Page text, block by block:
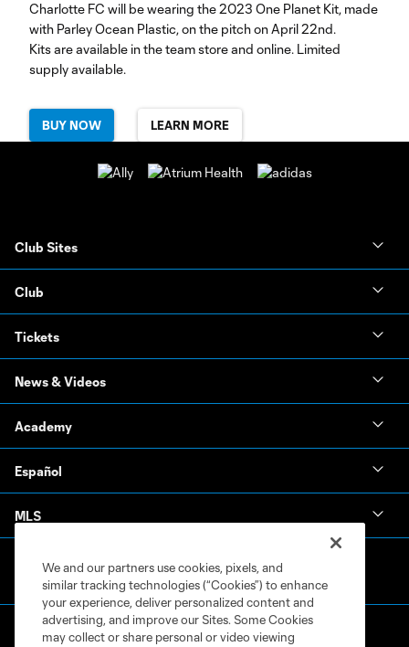
Charlotte FC will be wearing the 2023 One Planet Kit, made
with Parley Ocean Plastic, on the pitch on April 22nd.
Kits are available in the team store and online. Limited
supply available.
BUY NOW LEARN MORE
Club Sites
Club
Tickets
News & Videos
Academy
Español
MLS
We and our partners use cookies, pixels, and
similar tracking technologies (“Cookies”) to enhance
your experience, deliver personalized content and
advertising, and improve our Sites. Some Cookies
may collect or share personal or video viewing